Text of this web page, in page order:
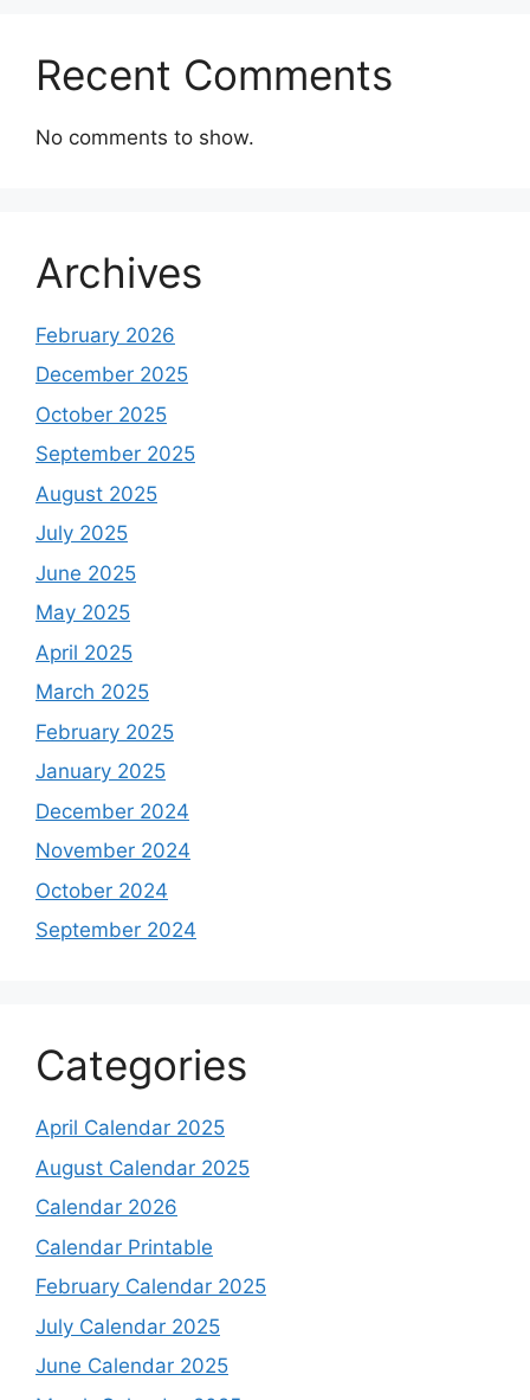
Recent Comments
No comments to show.
Archives
February 2026
December 2025
October 2025
September 2025
August 2025
July 2025
June 2025
May 2025
April 2025
March 2025
February 2025
January 2025
December 2024
November 2024
October 2024
September 2024
Categories
April Calendar 2025
August Calendar 2025
Calendar 2026
Calendar Printable
February Calendar 2025
July Calendar 2025
June Calendar 2025